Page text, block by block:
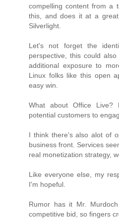
compelling content from a
this, and does it at a
Silverlight.
Let's not forget the
perspective, this could
additional exposure to
Linux folks like this open
easy win.
What about Office
potential customers to
I think there's also alot of
business front. Services
real monetization strategy,
Like everyone else, my
I'm hopeful.
Rumor has it Mr.
competitive bid, so fingers